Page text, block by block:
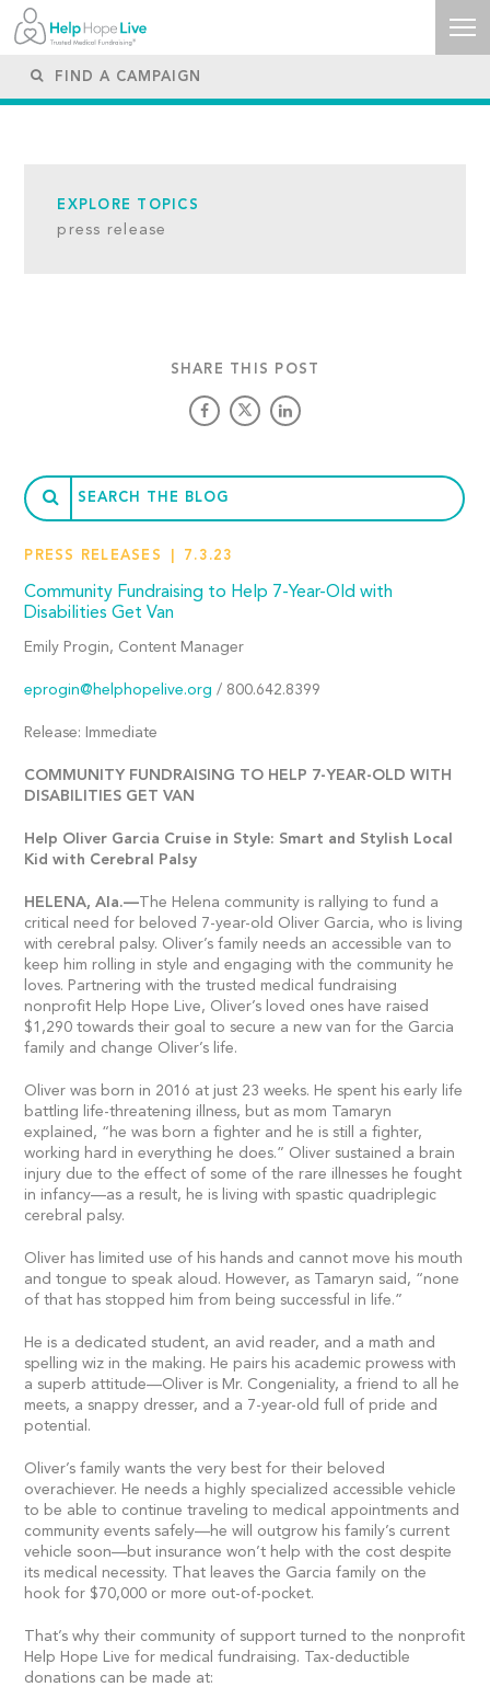
EXPLORE TOPICS
press release
SHARE THIS POST
PRESS RELEASES 7.3.23
Community Fundraising to Help 7-Year-Old with
Disabilities Get Van
Emily Progin, Content Manager
eprogin@helphopelive.org / 800.642.8399
Release: Immediate
COMMUNITY FUNDRAISING TO HELP 7-YEAR-OLD WITH
DISABILITIES GET VAN
Help Oliver Garcia Cruise in Style: Smart and Stylish Local
Kid with Cerebral Palsy
HELENA,Ala.— The Helena community is rallying to fund a
critical need for beloved 7-year-old Oliver Garcia, who is living
with cerebral palsy. Oliver’s family needs an accessible van to
keep him rolling in style and engaging with the community he
loves. Partnering with the trusted medical fundraising
nonprofit Help Hope Live, Oliver’s loved ones have raised
$1,290 towards their goal to secure a new van for the Garcia
family and change Oliver’s life.
Oliver was born in 2016 at just 23 weeks. He spent his early life
battling life-threatening illness, but as mom Tamaryn
explained, “he was born a fighter and he is still a fighter,
working hard in everything he does.” Oliver sustained a brain
injury due to the effect of some of the rare illnesses he fought
in infancy—as a result, he is living with spastic quadriplegic
cerebral palsy.
Oliver has limited use of his hands and cannot move his mouth
and tongue to speak aloud. However, as Tamaryn said, “none
of that has stopped him from being successful in life.”
He is a dedicated student, an avid reader, and a math and
spelling wiz in the making. He pairs his academic prowess with
a superb attitude—Oliver is Mr. Congeniality, a friend to all he
meets, a snappy dresser, and a 7-year-old full of pride and
potential.
Oliver’s family wants the very best for their beloved
overachiever. He needs a highly specialized accessible vehicle
to be able to continue traveling to medical appointments and
community events safely—he will outgrow his family’s current
vehicle soon—but insurance won’t help with the cost despite
its medical necessity. That leaves the Garcia family on the
hook for $70,000 or more out-of-pocket.
That’s why their community of support turned to the nonprofit
Help Hope Live for medical fundraising. Tax-deductible
donations can be made at: